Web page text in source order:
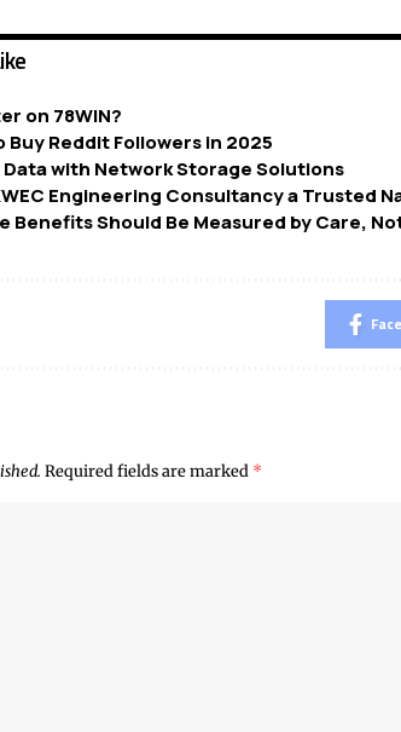
on 78WIN?
Buy Reddit Followers in 2025
with Network Storage Solutions
Engineering Consultancy a Trusted
Benefits Should Be Measured by Care,
Required fields are marked *